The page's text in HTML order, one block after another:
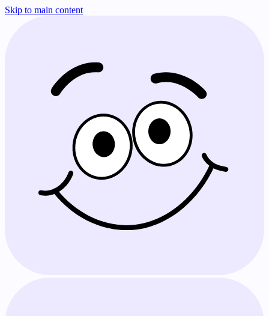
Skip to main content